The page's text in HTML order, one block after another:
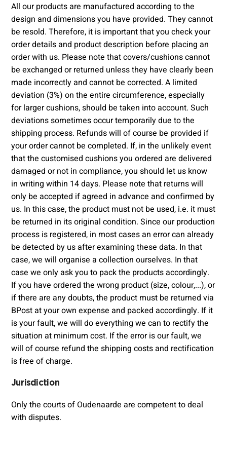
All our products are manufactured according to the
design and dimensions you have provided. They cannot
be resold. Therefore, it is important that you check your
order details and product description before placing an
order with us. Please note that covers/cushions cannot
be exchanged or returned unless they have clearly been
made incorrectly and cannot be corrected. A limited
deviation (3%) on the entire circumference, especially
for larger cushions, should be taken into account. Such
deviations sometimes occur temporarily due to the
shipping process. Refunds will of course be provided if
your order cannot be completed. If, in the unlikely event
that the customised cushions you ordered are delivered
damaged or not in compliance, you should let us know
in writing within 14 days. Please note that returns will
only be accepted if agreed in advance and confirmed by
us. In this case, the product must not be used, i.e. it must
be returned in its original condition. Since our production
process is registered, in most cases an error can already
be detected by us after examining these data. In that
case, we will organise a collection ourselves. In that
case we only ask you to pack the products accordingly.
If you have ordered the wrong product (size, colour,...), or
if there are any doubts, the product must be returned via
BPost at your own expense and packed accordingly. If it
is your fault, we will do everything we can to rectify the
situation at minimum cost. If the error is our fault, we
will of course refund the shipping costs and rectification
is free of charge.
Jurisdiction
Only the courts of Oudenaarde are competent to deal
with disputes.